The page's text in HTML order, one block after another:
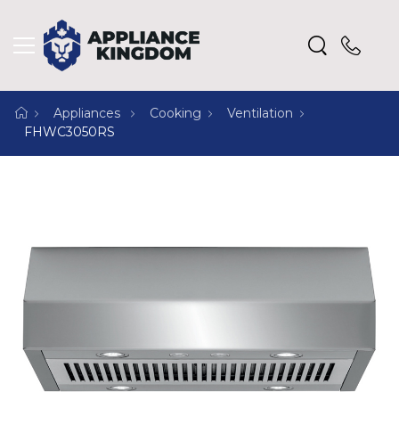
Appliances Cooking
Ventilation
FHWC3050RS